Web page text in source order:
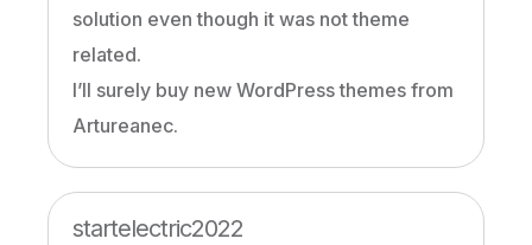
solution even though it was not theme
related.
I’ll surely buy new WordPress themes from
Artureanec.
startelectric2022